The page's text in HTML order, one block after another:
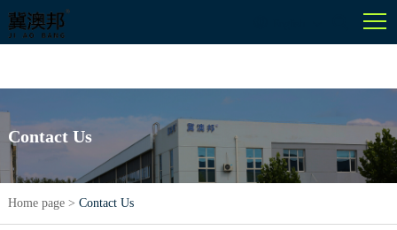
Contact Us
Home page > Contact Us